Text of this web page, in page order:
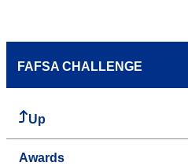
FAFSA CHALLENGE
Up
Awards